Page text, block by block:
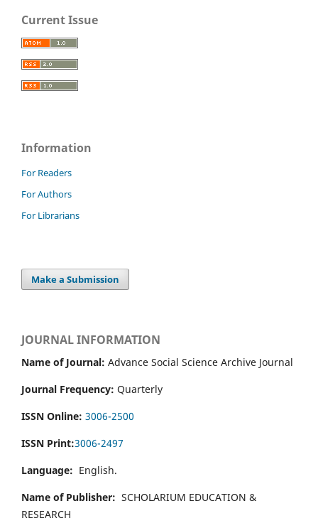
Current Issue
Information
For Readers
For Authors
For Librarians
Make a Submission
JOURNAL INFORMATION
Name of Journal: Advance Social Science Archive Journal
Journal Frequency: Quarterly
ISSN Online: 3006-2500
ISSN Print:3006-2497
Language: English.
Name of Publisher: SCHOLARIUM EDUCATION &
RESEARCH